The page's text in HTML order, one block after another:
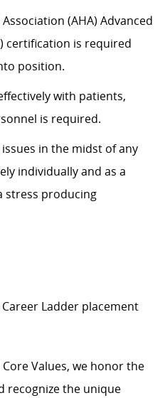
(AHA) Advanced
certification is required
position.
with patients,
is required.
in the midst of any
individually and as a
stress producing
Ladder placement
Values, we honor the
recognize the unique